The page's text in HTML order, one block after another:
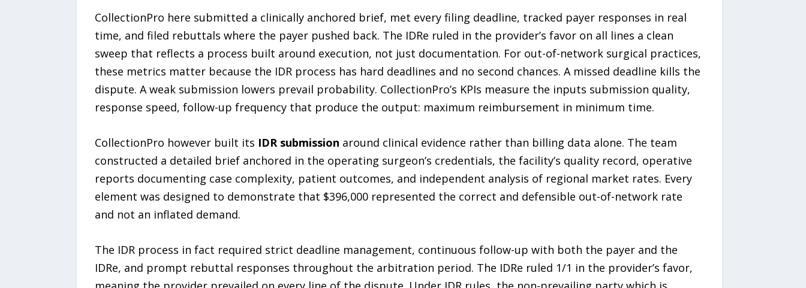
CollectionPro here submitted a clinically anchored brief, met every filing deadline, tracked payer responses in real
time, and filed rebuttals where the payer pushed back. The IDRe ruled in the provider’s favor on all lines a clean
sweep that reflects a process built around execution, not just documentation. For out-of-network surgical practices,
these metrics matter because the IDR process has hard deadlines and no second chances. A missed deadline kills the
dispute. A weak submission lowers prevail probability. CollectionPro’s KPIs measure the inputs submission quality,
response speed, follow-up frequency that produce the output: maximum reimbursement in minimum time.
CollectionPro however built its IDR submission around clinical evidence rather than billing data alone. The team
constructed a detailed brief anchored in the operating surgeon’s credentials, the facility’s quality record, operative
reports documenting case complexity, patient outcomes, and independent analysis of regional market rates. Every
element was designed to demonstrate that $396,000 represented the correct and defensible out-of-network rate
and not an inflated demand.
The IDR process in fact required strict deadline management, continuous follow-up with both the payer and the
IDRe, and prompt rebuttal responses throughout the arbitration period. The IDRe ruled 1/1 in the provider’s favor,